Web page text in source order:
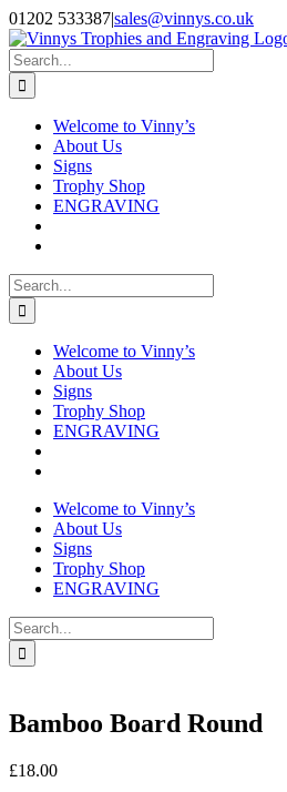
Skip
to
content
Facebook
Instagram
01202 533387|sales@vinnys.co.uk
Search
for:
Welcome to Vinny’s
About Us
Signs
Trophy Shop
ENGRAVING
Search
for:
Welcome to Vinny’s
About Us
Signs
Trophy Shop
ENGRAVING
Welcome to Vinny’s
About Us
Signs
Trophy Shop
ENGRAVING
Search
for:
Bamboo Board Round
£18.00